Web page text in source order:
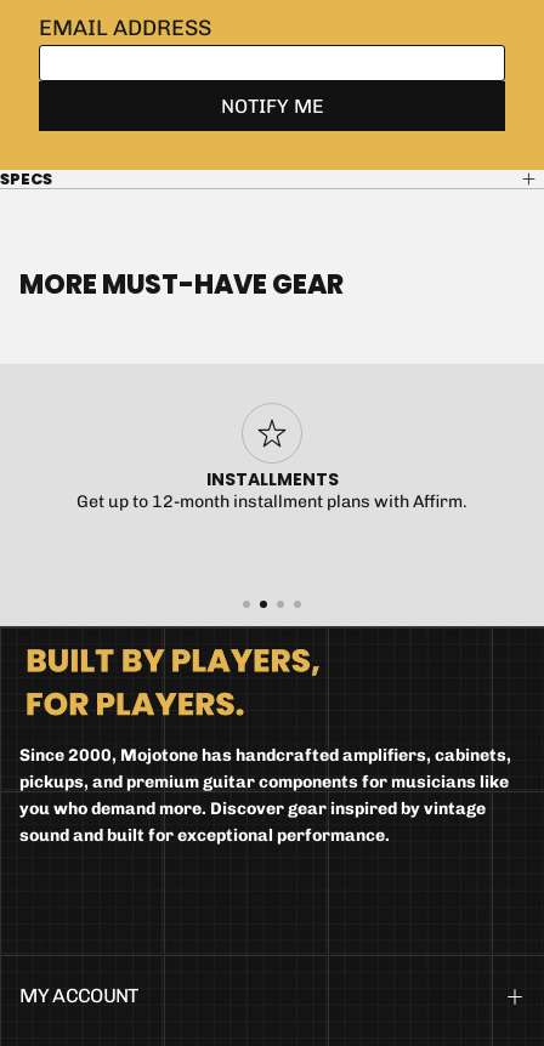
SPECS
MORE MUST-HAVE GEAR
INSTALLMENTS
Get up to 12-month installment plans with Affirm.
Since 2000, Mojotone has handcrafted amplifiers, cabinets,
pickups, and premium guitar components for musicians like
you who demand more. Discover gear inspired by vintage
sound and built for exceptional performance.
MY ACCOUNT